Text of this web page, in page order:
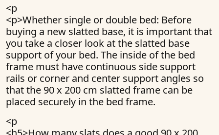
<p
<p>Whether single or double bed: Before
buying a new slatted base, it is important that
you take a closer look at the slatted base
support of your bed. The inside of the bed
frame must have continuous side support
rails or corner and center support angles so
that the 90 x 200 cm slatted frame can be
placed securely in the bed frame.
<p